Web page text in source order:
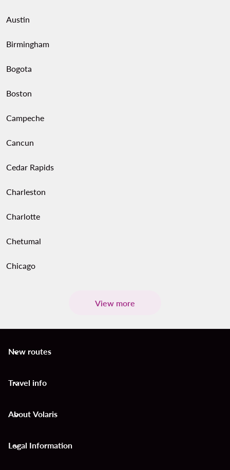
Austin
Birmingham
Bogota
Boston
Campeche
Cancun
Cedar Rapids
Charleston
Charlotte
Chetumal
Chicago
View more
New routes
keyboard_arrow_down
Travel info
keyboard_arrow_down
About Volaris
keyboard_arrow_down
Legal Information
keyboard_arrow_down